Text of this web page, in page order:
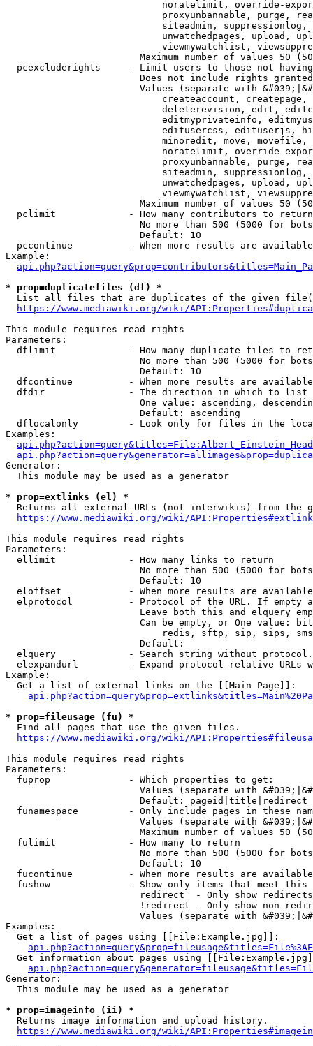
noratelimit, override-
proxyunbannable, purge,
siteadmin,
unwatchedpages, upload,
viewmywatchlist,
Maximum number of values 50
pcexcluderights     - Limit users to those not
Does not include rights
Values (separate with
createaccount,
deleterevision, edit,
editmyprivateinfo,
editusercss, edituserjs,
minoredit, move,
noratelimit, override-
proxyunbannable, purge,
siteadmin,
unwatchedpages, upload,
viewmywatchlist,
Maximum number of values 50
  pclimit             - How many contributors to return
No more than 500 (5000 for
                        Default: 10
pccontinue          - When more results are
Example:
* prop=duplicatefiles (df) *
List all files that are duplicates of the given
https://www.mediawiki.org/wiki/
This module requires read rights
Parameters:
dflimit             - How many duplicate files to
No more than 500 (5000 for
                        Default: 10
dfcontinue          - When more results are
  dfdir               - The direction in which to list
One value: ascending,
                        Default: ascending
dflocalonly         - Look only for files in the
Examples:
Generator:
  This module may be used as a generator
* prop=extlinks (el) *
Returns all external URLs (not interwikis) from the
https://www.mediawiki.org/wiki/
This module requires read rights
Parameters:
  ellimit             - How many links to return
No more than 500 (5000 for
                        Default: 10
eloffset            - When more results are
elprotocol          - Protocol of the URL. If empty
Leave both this and elquery
Can be empty, or One value:
redis, sftp, sip, sips,
                        Default:
elquery             - Search string without
elexpandurl         - Expand protocol-relative URLs
Example:
  Get a list of external links on the [[Main Page]]:
* prop=fileusage (fu) *
  Find all pages that use the given files.
https://www.mediawiki.org/wiki/
This module requires read rights
Parameters:
  fuprop              - Which properties to get:
Values (separate with
                        Default: pageid|title|redirect
funamespace         - Only include pages in these
Values (separate with
Maximum number of values 50
  fulimit             - How many to return
No more than 500 (5000 for
                        Default: 10
fucontinue          - When more results are
fushow              - Show only items that meet this
                        redirect  - Only show redirects
!redirect - Only show non-
Values (separate with
Examples:
  Get a list of pages using [[File:Example.jpg]]:
Get information about pages using
Generator:
  This module may be used as a generator
* prop=imageinfo (ii) *
  Returns image information and upload history.
https://www.mediawiki.org/wiki/